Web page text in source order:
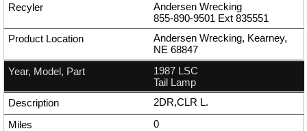
Andersen Wrecking
855-890-9501 Ext 835551
Andersen Wrecking, Kearney,
NE 68847
1987 LSC
Tail Lamp
2DR,CLR L.
0